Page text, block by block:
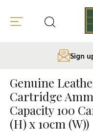
content
Sign
Genuine
Cartridge
Capacity 100
(H) x 10cm (W))